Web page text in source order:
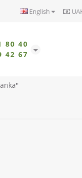
English
80 40
42 67